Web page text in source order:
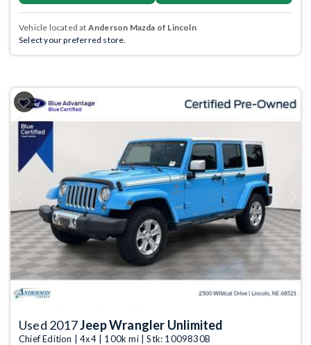
Vehicle located at Anderson Mazda of Lincoln
Select your preferred store.
Previous
Used 2017Jeep Wrangler Unlimited
Chief Edition | 4x4 | 100k mi | Stk: 1009830B